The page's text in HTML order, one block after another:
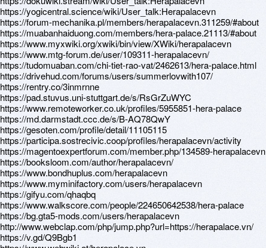
https://yogicentral.science/wiki/User_talk:Herapalacevn
https://forum-mechanika.pl/members/herapalacevn.311259/#about
https://muabanhaiduong.com/members/hera-palace.21113/#about
https://www.myxwiki.org/xwiki/bin/view/XWiki/herapalacevn
https://www.mtg-forum.de/user/109311-herapalacevn/
https://tudomuaban.com/chi-tiet-rao-vat/2462613/hera-palace.html
https://drivehud.com/forums/users/summerlovwith107/
https://rentry.co/3inmrnne
https://pad.stuvus.uni-stuttgart.de/s/RsGrZuWYC
https://www.remoteworker.co.uk/profiles/5955851-hera-palace
https://md.darmstadt.ccc.de/s/B-AQ78QwY
https://gesoten.com/profile/detail/11105115
https://participa.sostrecivic.coop/profiles/herapalacevn/activity
https://magentoexpertforum.com/member.php/134589-herapalacevn
https://booksloom.com/author/herapalacevn/
https://www.bondhuplus.com/herapalacevn
https://www.myminifactory.com/users/herapalacevn
https://gifyu.com/qhaqbq
https://www.walkscore.com/people/224650642538/hera-palace
https://bg.gta5-mods.com/users/herapalacevn
http://www.webclap.com/php/jump.php?url=https://herapalace.vn/
https://v.gd/Q9Bgb1